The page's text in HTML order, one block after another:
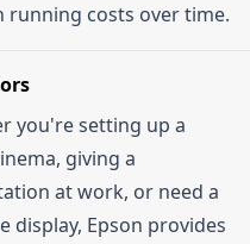
costs over time.
you're setting up a
giving a
at work, or need a
display, Epson provides